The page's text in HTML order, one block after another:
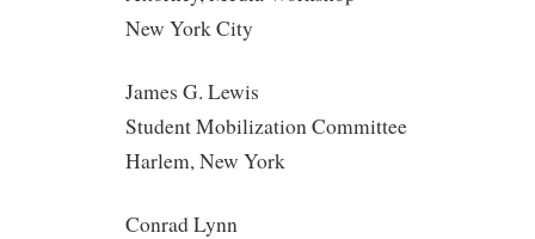
New York City
James G. Lewis
Student Mobilization Committee
Harlem, New York
Conrad Lynn